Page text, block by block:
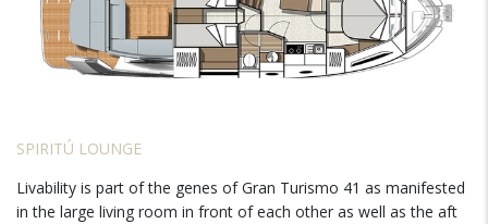
SPIRITÚ LOUNGE
Livability is part of the genes of Gran Turismo 41 as manifested
in the large living room in front of each other as well as the aft